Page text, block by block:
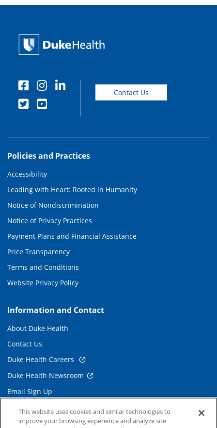
Contact Us
Policies and Practices
Accessibility
Leading with Heart: Rooted in Humanity
Notice of Nondiscrimination
Notice of Privacy Practices
Payment Plans and Financial Assistance
Price Transparency
Terms and Conditions
Website Privacy Policy
Information and Contact
About Duke Health
Contact Us
Duke Health Careers
Duke Health Newsroom
Email Sign Up
Referring Physicians
This website uses cookies and similar technologies to
improve your browsing experience and analyze site